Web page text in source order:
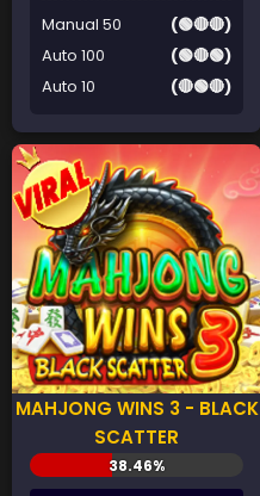
Manual 50
(🟢🔴🔴)
Auto 100
(🟢🔴🟢)
Auto 10
(🔴🟢🔴)
MAHJONG WINS 3 - BLACK
SCATTER